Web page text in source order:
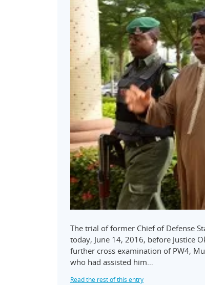
The trial of former Chief of Defense
today, June 14, 2016, before Justice
further cross examination of PW4,
who had assisted him…
Read the rest of this entry